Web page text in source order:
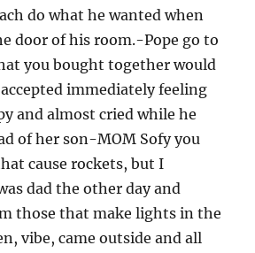
do what he wanted when
door of his room.-Pope go to
you bought together would
immediately feeling
and almost cried while he
of her son-MOM Sofy you
cause rockets, but I
dad the other day and
those that make lights in the
vibe, came outside and all